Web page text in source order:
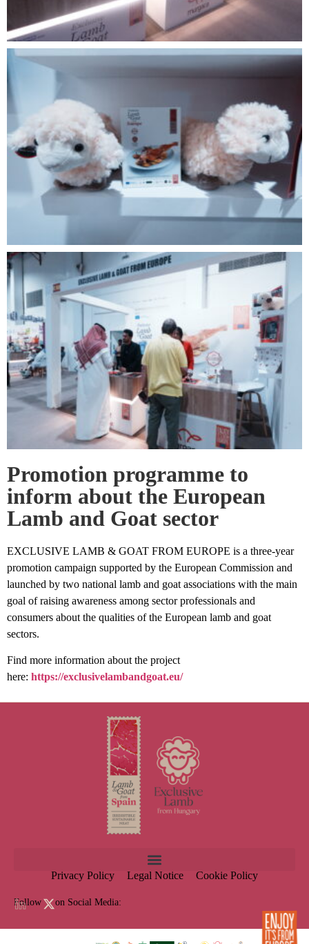
Promotion programme to
inform about the European
Lamb and Goat sector
EXCLUSIVE LAMB & GOAT FROM EUROPE is a three-year
promotion campaign supported by the European Commission and
launched by two national lamb and goat associations with the main
goal of raising awareness among sector professionals and
consumers about the qualities of the European lamb and goat
sectors.
Find more information about the project
here: https://exclusivelambandgoat.eu/
Privacy Policy Legal Notice Cookie Policy
Follow us on Social Media: